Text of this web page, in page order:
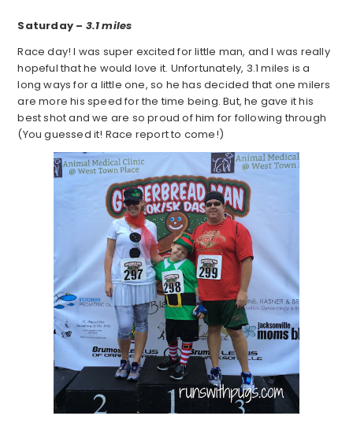
Saturday – 3.1 miles
Race day! I was super excited for little man, and I was really
hopeful that he would love it. Unfortunately, 3.1 miles is a
long ways for a little one, so he has decided that one milers
are more his speed for the time being. But, he gave it his
best shot and we are so proud of him for following through
(You guessed it! Race report to come!)